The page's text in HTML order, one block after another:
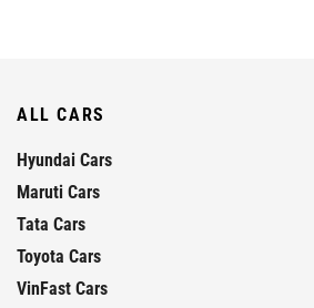
ALL CARS
Hyundai Cars
Maruti Cars
Tata Cars
Toyota Cars
VinFast Cars